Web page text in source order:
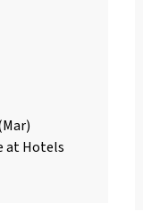
at Hotels